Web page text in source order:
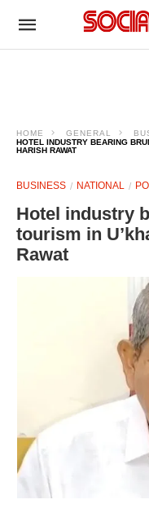
HOME GENERAL
HOTEL INDUSTRY BEARING
HARISH RAWAT
BUSINESS NATIONAL
Hotel industry
tourism in
Rawat